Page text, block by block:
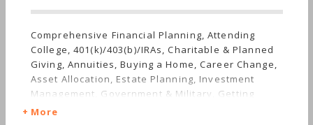
Comprehensive Financial Planning, Attending
College, 401(k)/403(b)/IRAs, Charitable & Planned
Giving, Annuities, Buying a Home, Career Change,
Asset Allocation, Estate Planning, Investment
Management, Government & Military, Getting
Divorced, Employee Benefits, Getting Married,
More